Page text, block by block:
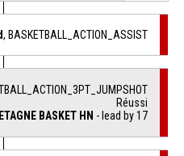
, BASKETBALL_ACTION_ASSIST
Réussi
BASKET HN - lead by 17